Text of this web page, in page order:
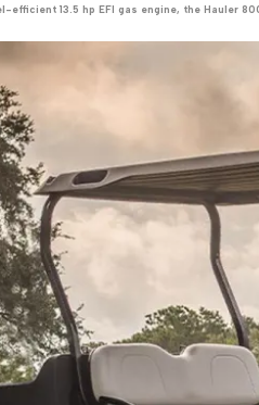
13.5 hp EFI gas engine, the Hauler